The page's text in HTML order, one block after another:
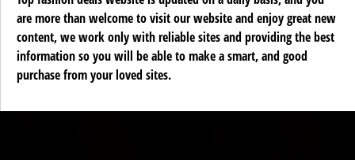
are more than welcome to visit our website and enjoy great new
content, we work only with reliable sites and providing the best
information so you will be able to make a smart, and good
purchase from your loved sites.